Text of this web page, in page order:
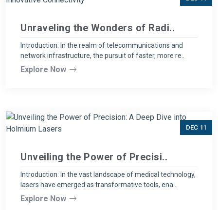
Unraveling the Wonders of Radi..
Introduction: In the realm of telecommunications and
network infrastructure, the pursuit of faster, more re..
Explore Now
DEC 11
Unveiling the Power of Precisi..
Introduction: In the vast landscape of medical technology,
lasers have emerged as transformative tools, ena..
Explore Now